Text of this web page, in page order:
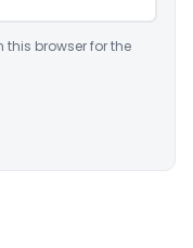
this browser for the